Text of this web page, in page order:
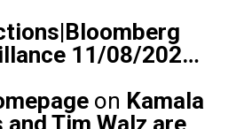
11/08/202…
on Kamala
and Tim Walz are